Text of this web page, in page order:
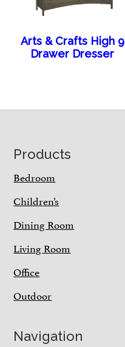
Arts & Crafts High 9
Drawer Dresser
Footer
Products
Bedroom
Children’s
Dining Room
Living Room
Office
Outdoor
Navigation